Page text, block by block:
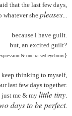
that the last few days,
whatever she pleases
because i have guilt.
but, an excited guilt?
& one raised eyebrow}
keep thinking to myself,
last few days together.
just me & my little tiny
days to be perfect.